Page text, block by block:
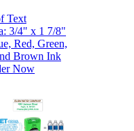
Text
3/4" x 1 7/8"
Red, Green,
Brown Ink
Now